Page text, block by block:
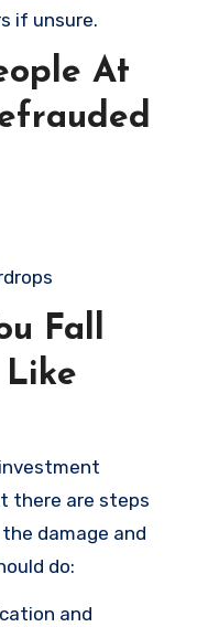
if unsure.
At
Fall
Like
there are steps
damage and
do:
and